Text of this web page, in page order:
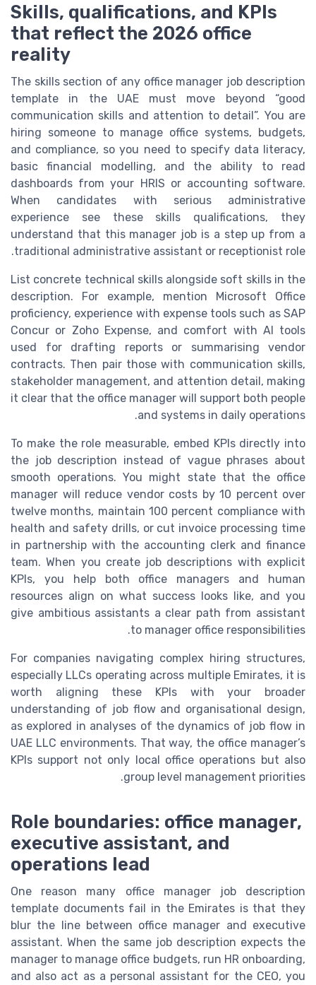
Skills, qualifications, and KPIs
that reflect the 2026 office
reality
The skills section of any office manager job description
template in the UAE must move beyond “good
communication skills and attention to detail”. You are
hiring someone to manage office systems, budgets,
and compliance, so you need to specify data literacy,
basic financial modelling, and the ability to read
dashboards from your HRIS or accounting software.
When candidates with serious administrative
experience see these skills qualifications, they
understand that this manager job is a step up from a
traditional administrative assistant or receptionist role.
List concrete technical skills alongside soft skills in the
description. For example, mention Microsoft Office
proficiency, experience with expense tools such as SAP
Concur or Zoho Expense, and comfort with AI tools
used for drafting reports or summarising vendor
contracts. Then pair those with communication skills,
stakeholder management, and attention detail, making
it clear that the office manager will support both people
and systems in daily operations.
To make the role measurable, embed KPIs directly into
the job description instead of vague phrases about
smooth operations. You might state that the office
manager will reduce vendor costs by 10 percent over
twelve months, maintain 100 percent compliance with
health and safety drills, or cut invoice processing time
in partnership with the accounting clerk and finance
team. When you create job descriptions with explicit
KPIs, you help both office managers and human
resources align on what success looks like, and you
give ambitious assistants a clear path from assistant
to manager office responsibilities.
For companies navigating complex hiring structures,
especially LLCs operating across multiple Emirates, it is
worth aligning these KPIs with your broader
understanding of job flow and organisational design,
as explored in analyses of the dynamics of job flow in
UAE LLC environments. That way, the office manager’s
KPIs support not only local office operations but also
group level management priorities.
Role boundaries: office manager,
executive assistant, and
operations lead
One reason many office manager job description
template documents fail in the Emirates is that they
blur the line between office manager and executive
assistant. When the same job description expects the
manager to manage office budgets, run HR onboarding,
and also act as a personal assistant for the CEO, you